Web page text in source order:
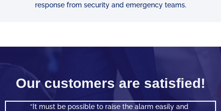
response from security and emergency teams.
Our customers are satisfied!
“It must be possible to raise the alarm easilyand